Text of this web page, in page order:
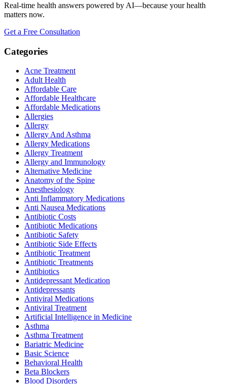
Real-time health answers powered by AI—because your health
matters now.
Get a Free Consultation
Categories
Acne Treatment
Adult Health
Affordable Care
Affordable Healthcare
Affordable Medications
Allergies
Allergy
Allergy And Asthma
Allergy Medications
Allergy Treatment
Allergy and Immunology
Alternative Medicine
Anatomy of the Spine
Anesthesiology
Anti Inflammatory Medications
Anti Nausea Medications
Antibiotic Costs
Antibiotic Medications
Antibiotic Safety
Antibiotic Side Effects
Antibiotic Treatment
Antibiotic Treatments
Antibiotics
Antidepressant Medication
Antidepressants
Antiviral Medications
Antiviral Treatment
Artificial Intelligence in Medicine
Asthma
Asthma Treatment
Bariatric Medicine
Basic Science
Behavioral Health
Beta Blockers
Blood Disorders